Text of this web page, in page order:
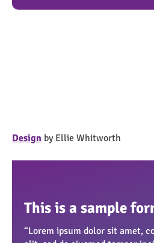
Design by Ellie Whitworth
This is a sample
“Lorem ipsum dolor sit amet,